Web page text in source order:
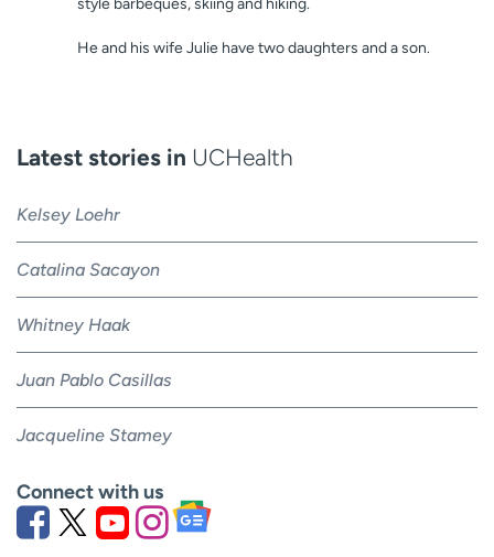
style barbeques, skiing and hiking.
He and his wife Julie have two daughters and a son.
Latest stories in UCHealth
Kelsey Loehr
Catalina Sacayon
Whitney Haak
Juan Pablo Casillas
Jacqueline Stamey
Connect with us